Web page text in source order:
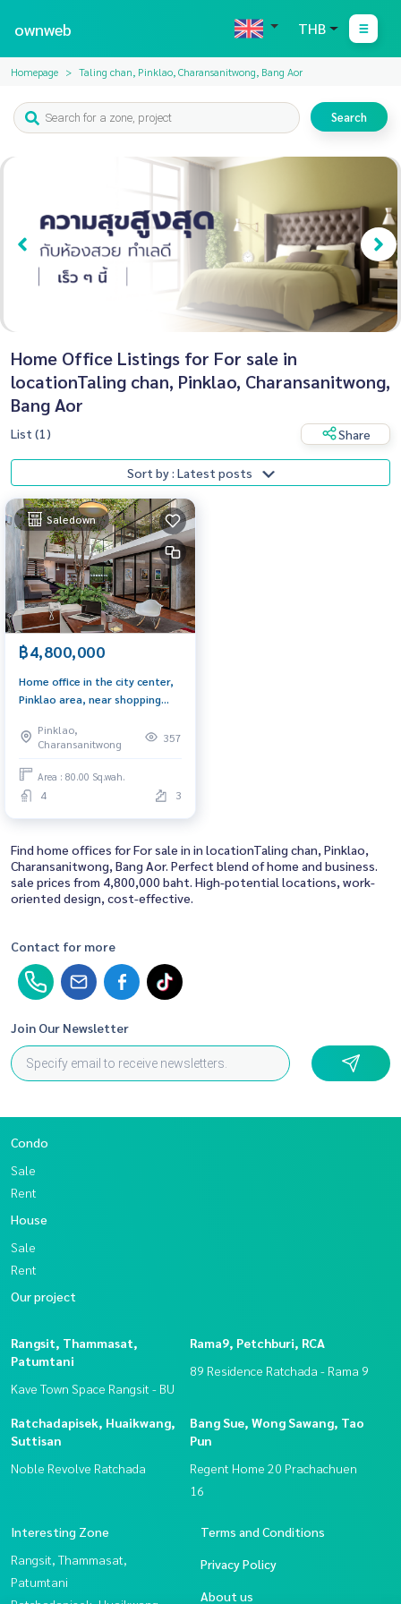
ownweb THB
Homepage Taling chan, Pinklao, Charansanitwong, Bang Aor
Search
Home Office Listings for For sale in
locationTaling chan, Pinklao, Charansanitwong,
Bang Aor
List (1) Share
Sort by : Latest posts
Saledown
฿4,800,000
Home office in the city center,
Pinklao area, near shopping
transportation
Pinklao,
Charansanitwong
357
Area : 80.00 Sq.wah.
4 3
Find home offices for For sale in in locationTaling chan, Pinklao,
Charansanitwong, Bang Aor. Perfect blend of home and business.
sale prices from 4,800,000 baht. High-potential locations, work-
oriented design, cost-effective.
Contact for more
Join Our Newsletter
Condo
Sale
Rent
House
Sale
Rent
Our project
Rangsit, Thammasat,
Patumtani
Kave Town Space Rangsit - BU
Rama9, Petchburi, RCA
89 Residence Ratchada - Rama 9
Ratchadapisek, Huaikwang,
Suttisan
Noble Revolve Ratchada
Bang Sue, Wong Sawang, Tao
Pun
Regent Home 20 Prachachuen
16
Interesting Zone
Rangsit, Thammasat,
Patumtani
Terms and Conditions
Privacy Policy
About us